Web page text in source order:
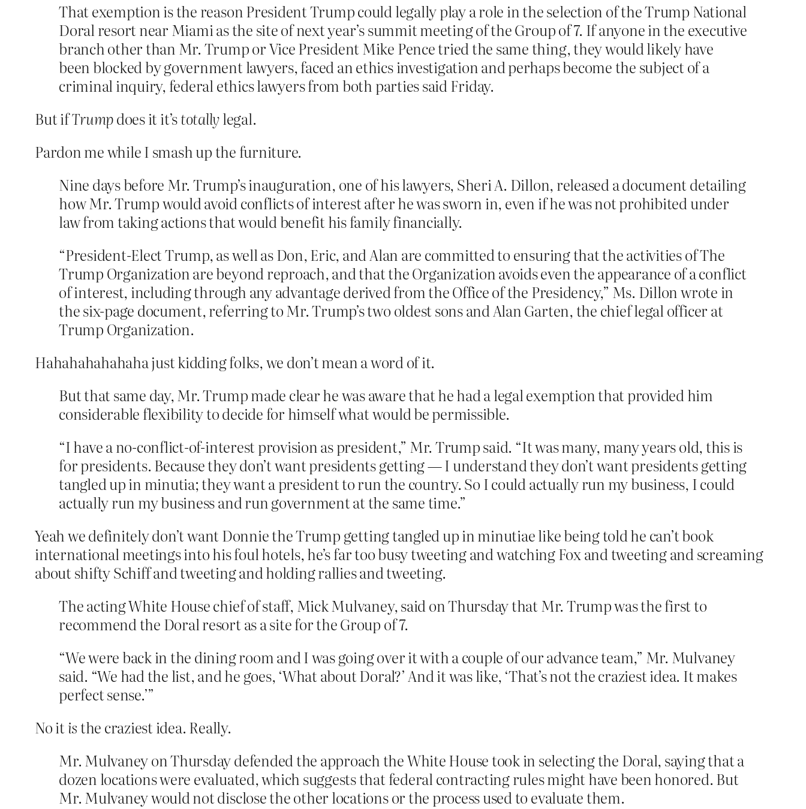
That exemption is the reason President Trump could legally play a role in the selection of the Trump National
Doral resort near Miami as the site of next year’s summit meeting of the Group of 7. If anyone in the executive
branch other than Mr. Trump or Vice President Mike Pence tried the same thing, they would likely have
been blocked by government lawyers, faced an ethics investigation and perhaps become the subject of a
criminal inquiry, federal ethics lawyers from both parties said Friday.
But ifTrumpdoes it it’stotallylegal.
Pardon me while I smash up the furniture.
Nine days before Mr. Trump’s inauguration, one of his lawyers, Sheri A. Dillon, released a document detailing
how Mr. Trump would avoid conflicts of interest after he was sworn in, even if he was not prohibited under
law from taking actions that would benefit his family financially.
“President-Elect Trump, as well as Don, Eric, and Alan are committed to ensuring that the activities of The
Trump Organization are beyond reproach, and that the Organization avoids even the appearance of a conflict
of interest, including through any advantage derived from the Office of the Presidency,” Ms. Dillon wrote in
the six-page document, referring to Mr. Trump’s two oldest sons and Alan Garten, the chief legal officer at
Trump Organization.
Hahahahahahaha just kidding folks, we don’t mean a word of it.
But that same day, Mr. Trump made clear he was aware that he had a legal exemption that provided him
considerable flexibility to decide for himself what would be permissible.
“I have a no-conflict-of-interest provision as president,” Mr. Trump said. “It was many, many years old, this is
for presidents. Because they don’t want presidents getting — I understand they don’t want presidents getting
tangled up in minutia; they want a president to run the country. So I could actually run my business, I could
actually run my business and run government at the same time.”
Yeah we definitely don’t want Donnie the Trump getting tangled up in minutiae like being told he can’t book
international meetings into his foul hotels, he’s far too busy tweeting and watching Fox and tweeting and screaming
about shifty Schiff and tweeting and holding rallies and tweeting.
The acting White House chief of staff, Mick Mulvaney, said on Thursday that Mr. Trump was the first to
recommend the Doral resort as a site for the Group of 7.
“We were back in the dining room and I was going over it with a couple of our advance team,” Mr. Mulvaney
said. “We had the list, and he goes, ‘What about Doral?’ And it was like, ‘That’s not the craziest idea. It makes
perfect sense.’”
No itis the craziest idea. Really.
Mr. Mulvaney on Thursday defended the approach the White House took in selecting the Doral, saying that a
dozen locations were evaluated, which suggests that federal contracting rules might have been honored. But
Mr. Mulvaney would not disclose the other locations or the process used to evaluate them.